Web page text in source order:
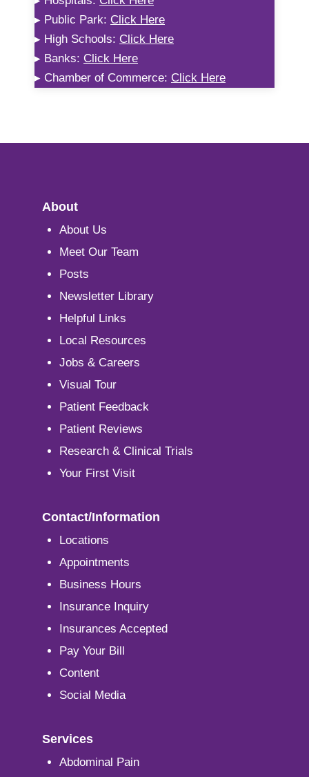
▸ Public Park: Click Here
▸ High Schools: Click Here
▸ Banks: Click Here
▸ Chamber of Commerce: Click Here
About
About Us
Meet Our Team
Posts
Newsletter Library
Helpful Links
Local Resources
Jobs & Careers
Visual Tour
Patient Feedback
Patient Reviews
Research & Clinical Trials
Your First Visit
Contact/Information
Locations
Appointments
Business Hours
Insurance Inquiry
Insurances Accepted
Pay Your Bill
Content
Social Media
Services
Abdominal Pain